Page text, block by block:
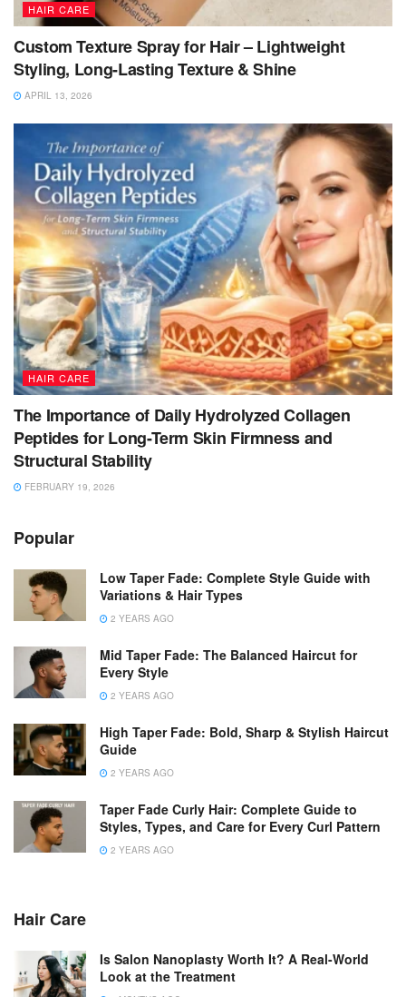
HAIR CARE
Custom Texture Spray for Hair – Lightweight
Styling, Long-Lasting Texture & Shine
APRIL 13, 2026
HAIR CARE
The Importance of Daily Hydrolyzed Collagen
Peptides for Long-Term Skin Firmness and
Structural Stability
FEBRUARY 19, 2026
Popular
Low Taper Fade: Complete Style Guide with
Variations & Hair Types
2 YEARS AGO
Mid Taper Fade: The Balanced Haircut for
Every Style
2 YEARS AGO
High Taper Fade: Bold, Sharp & Stylish Haircut
Guide
2 YEARS AGO
Taper Fade Curly Hair: Complete Guide to
Styles, Types, and Care for Every Curl Pattern
2 YEARS AGO
Hair Care
Is Salon Nanoplasty Worth It? A Real-World
Look at the Treatment